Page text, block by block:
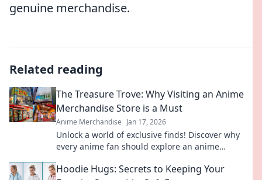
genuine merchandise.
Related reading
The Treasure Trove: Why Visiting an Anime
Merchandise Store is a Must
Anime Merchandise Jan 17, 2026
Unlock a world of exclusive finds! Discover why
every anime fan should explore an anime
Hoodie Hugs: Secrets to Keeping Your